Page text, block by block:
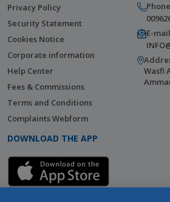
Privacy Policy
Security Statement
Cookies Notice
Corporate information
Help Center
Fees & Commissions
Terms and Conditions
Complaints Webform
Phone
E-mail
Wasfi
DOWNLOAD THE APP